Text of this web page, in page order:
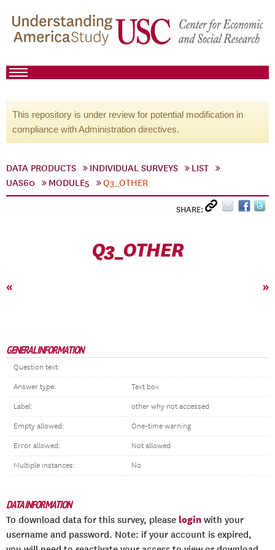
This repository is under review for potential modification in
compliance with Administration directives.
DATA PRODUCTS INDIVIDUAL SURVEYS
LIST
UAS60
MODULE5 Q3_OTHER
SHARE:
Q3_OTHER
« »
GENERAL INFORMATION
Question text:
Answer type: Text box
Label: other why not accessed
Empty allowed: One-time warning
Error allowed: Not allowed
Multiple instances: No
DATA INFORMATION
To download data for this survey, please login with your
username and password. Note: if your account is expired,